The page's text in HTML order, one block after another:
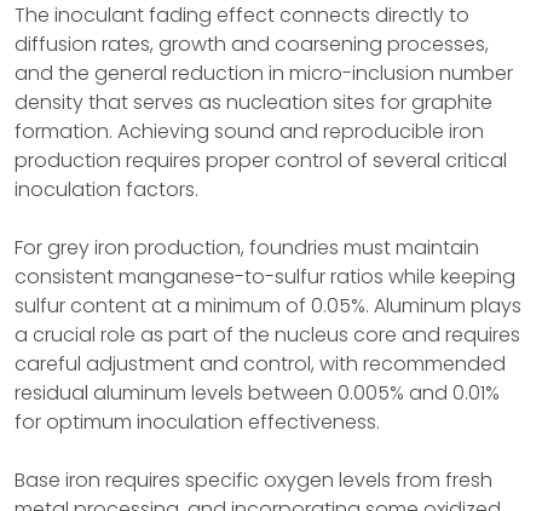
The inoculant fading effect connects directly to
diffusion rates, growth and coarsening processes,
and the general reduction in micro-inclusion number
density that serves as nucleation sites for graphite
formation. Achieving sound and reproducible iron
production requires proper control of several critical
inoculation factors.
For grey iron production, foundries must maintain
consistent manganese-to-sulfur ratios while keeping
sulfur content at a minimum of 0.05%. Aluminum plays
a crucial role as part of the nucleus core and requires
careful adjustment and control, with recommended
residual aluminum levels between 0.005% and 0.01%
for optimum inoculation effectiveness.
Base iron requires specific oxygen levels from fresh